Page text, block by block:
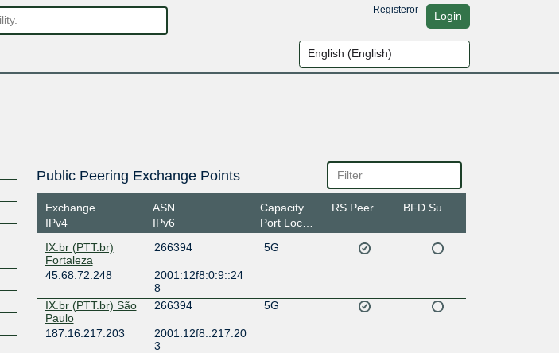
Registeror Login
Public Peering Exchange Points
Exchange
IPv4
ASN
IPv6
Capacity
Port Location
RS Peer
IX.br (PTT.br)
Fortaleza
266394 5G
45.68.72.248
2001:12f8:0:9::24
8
IX.br (PTT.br) São
Paulo
266394 5G
187.16.217.203
2001:12f8::217:20
3